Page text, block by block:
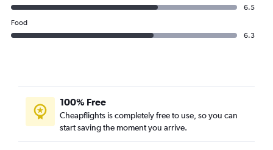
6.5
Food
6.3
100% Free
Cheapflights is completely free to use, so you can
start saving the moment you arrive.